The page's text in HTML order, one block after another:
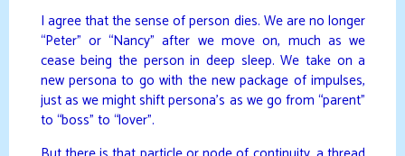
I agree that the sense of person dies. We are no longer
“Peter” or “Nancy” after we move on, much as we
cease being the person in deep sleep. We take on a
new persona to go with the new package of impulses,
just as we might shift persona’s as we go from “parent”
to “boss” to “lover”.